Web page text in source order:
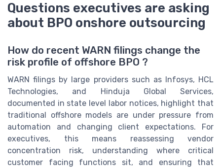
Questions executives are asking
about BPO onshore outsourcing
How do recent WARN filings change the
risk profile of offshore BPO ?
WARN filings by large providers such as Infosys, HCL
Technologies, and Hinduja Global Services,
documented in state level labor notices, highlight that
traditional offshore models are under pressure from
automation and changing client expectations. For
executives, this means reassessing vendor
concentration risk, understanding where critical
customer facing functions sit, and ensuring that